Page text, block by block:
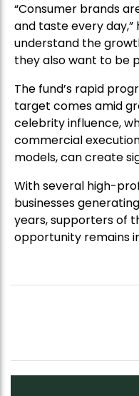
“Consumer brands
and taste every day,”
understand the
they also want to be
The fund’s rapid
target comes amid
celebrity influence,
commercial
models, can create
With several high-
businesses
years, supporters of
opportunity remains